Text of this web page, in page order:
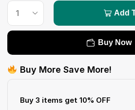
Add
Buy Now
Buy More Save More!
Buy 3 items get 10% OFF